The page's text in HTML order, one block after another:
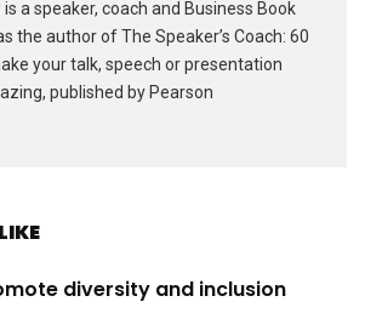
a speaker, coach and Business Book
the author of The Speaker’s Coach: 60
your talk, speech or presentation
published by Pearson
diversity and inclusion